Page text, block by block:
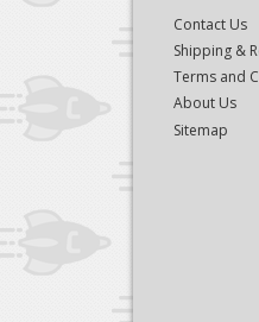
Contact Us
Shipping &
Terms and
About Us
Sitemap